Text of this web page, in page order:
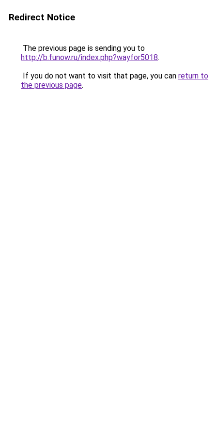
Redirect Notice
The previous page is sending you to
http://b.funow.ru/index.php?wayfor5018.
If you do not want to visit that page, you can return to
the previous page.